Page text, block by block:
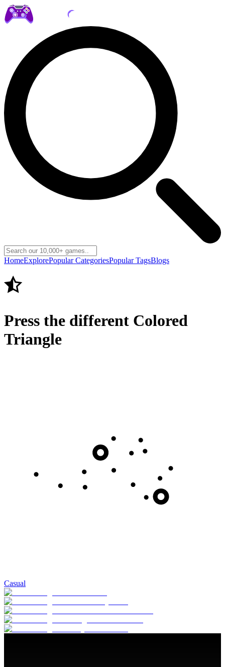
HomeExplorePopular CategoriesPopular TagsBlogs
Press the different Colored
Triangle
Casual